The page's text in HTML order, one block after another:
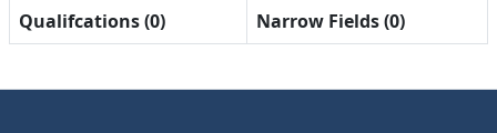
Qualifcations (0)
Narrow Fields (0)